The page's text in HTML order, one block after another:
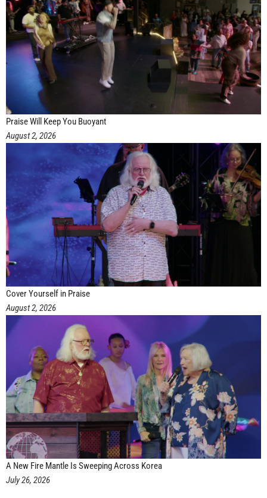
Praise Will Keep You Buoyant
August 2, 2026
Cover Yourself in Praise
August 2, 2026
A New Fire Mantle Is Sweeping Across Korea
July 26, 2026